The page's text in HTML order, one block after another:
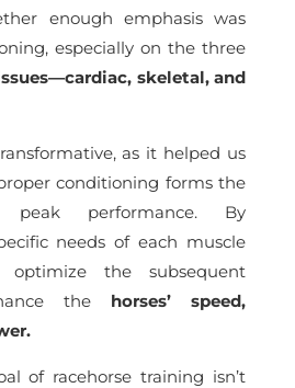
enough emphasis was
especially on the three
skeletal, and
as it helped us
conditioning forms the
peak performance. By
needs of each muscle
the subsequent
the horses’ speed,
of racehorse training isn’t